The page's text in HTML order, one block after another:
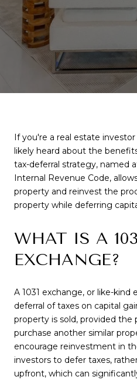
If you're a real estate investor
likely heard about the
tax-deferral strategy, named
Internal Revenue Code,
property and reinvest the
property while deferring
WHAT IS A
EXCHANGE?
A 1031 exchange, or like-kind
deferral of taxes on capital
property is sold, provided the
purchase another similar
encourage reinvestment in
investors to defer taxes,
upfront, which can